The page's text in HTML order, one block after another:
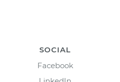
SOCIAL
Facebook